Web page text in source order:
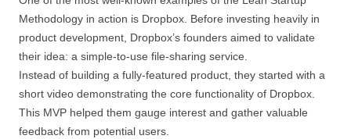
Methodology in action is Dropbox. Before investing heavily in
product development, Dropbox’s founders aimed to validate
their idea: a simple-to-use file-sharing service.
Instead of building a fully-featured product, they started with a
short video demonstrating the core functionality of Dropbox.
This MVP helped them gauge interest and gather valuable
feedback from potential users.